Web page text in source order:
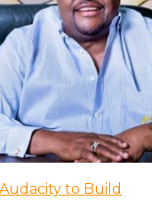
to Build